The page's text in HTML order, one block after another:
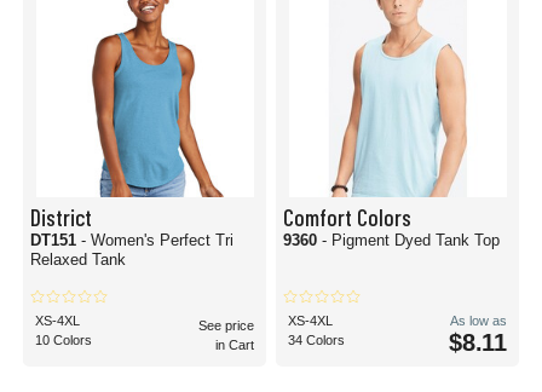
District
DT151 - Women's Perfect Tri
Relaxed Tank
XS-4XL
10 Colors
See price
in Cart
Comfort Colors
9360 - Pigment Dyed Tank Top
XS-4XL
34 Colors
As low as
$8.11